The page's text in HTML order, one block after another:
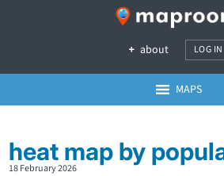
about LOG IN
MAPS
heat map by
18 February 2026